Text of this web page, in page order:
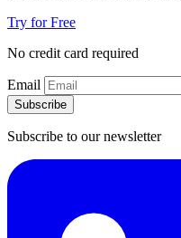
Try for Free
No credit card required
Email
Subscribe
Subscribe to our newsletter